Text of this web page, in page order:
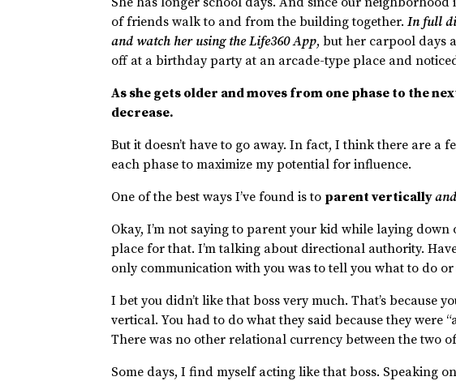
of friends walk to and from the building together.In full
and watch her using the Life360 App, but her carpool days
off at a birthday party at an arcade-type place and noticed
As she gets older and moves from one phase to the
decrease.
But it doesn’t have to go away. In fact, I think there are a
each phase to maximize my potential for influence.
One of the best ways I’ve found is to parent vertically
Okay, I’m not saying to parent your kid while laying
place for that. I’m talking about directional authority.
only communication with you was to tell you what to do
I bet you didn’t like that boss very much. That’s because
vertical. You had to do what they said because they were
There was no other relational currency between the two
Some days, I find myself acting like that boss. Speaking